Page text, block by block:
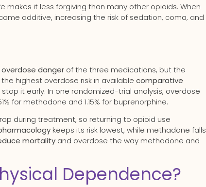
makes it less forgiving than many other opioids. When
additive, increasing the risk of sedation, coma, and
overdose danger of the three medications, but the
highest overdose risk in available comparative
it early. In one randomized-trial analysis, overdose
for methadone and 1.15% for buprenorphine.
during treatment, so returning to opioid use
keeps its risk lowest, while methadone falls
mortality and overdose the way methadone and
Dependence?